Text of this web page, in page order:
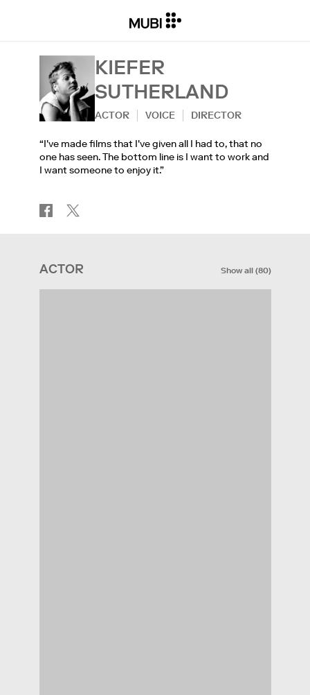
KIEFER
SUTHERLAND
ACTOR VOICE DIRECTOR
“I've made films that I've given all I had to, that no
one has seen. The bottom line is I want to work and
I want someone to enjoy it.”
ACTOR Show all(80)